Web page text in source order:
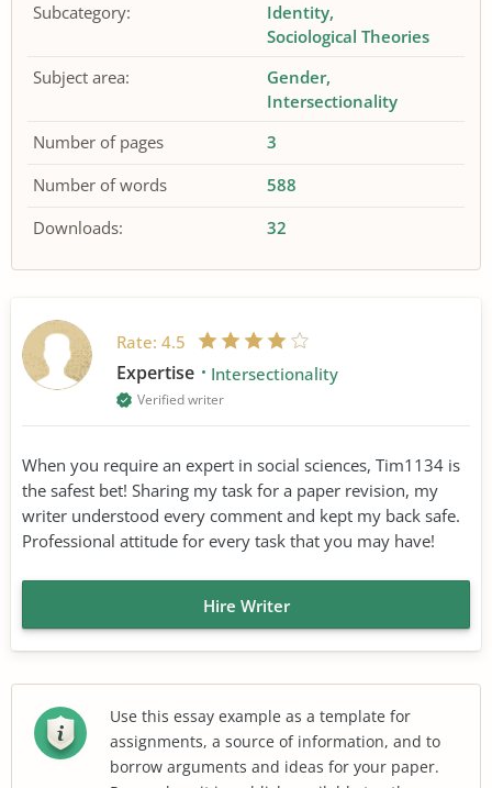
Subcategory:
Identity
Sociological Theories
Subject area:
Gender
Intersectionality
Number of pages
3
Number of words
588
Downloads:
32
Rate: 4.5
Expertise Intersectionality
Verified writer
When you require an expert in social sciences, Tim1134 is
the safest bet! Sharing my task for a paper revision, my
writer understood every comment and kept my back safe.
Professional attitude for every task that you may have!
Hire Writer
Use this essay example as a template for
assignments, a source of information, and to
borrow arguments and ideas for your paper.